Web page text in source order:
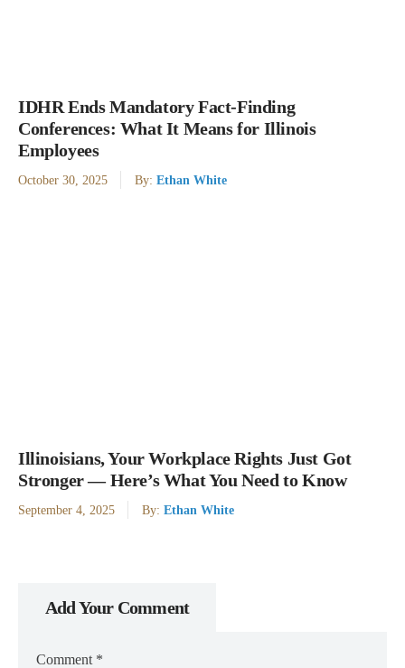
IDHR Ends Mandatory Fact-Finding
Conferences: What It Means for Illinois
Employees
October 30, 2025 By: Ethan White
Illinoisians, Your Workplace Rights Just Got
Stronger — Here’s What You Need to Know
September 4, 2025 By: Ethan White
Add Your Comment
Comment *